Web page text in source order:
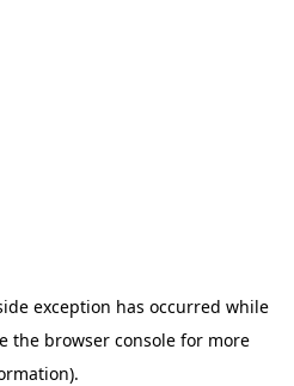
exception has occurred while
the browser console for more